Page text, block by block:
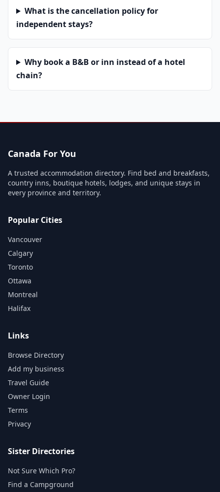
What is the cancellation policy for
independent stays?
Why book a B&B or inn instead of a hotel
chain?
Canada For You
A trusted accommodation directory. Find bed and breakfasts,
country inns, boutique hotels, lodges, and unique stays in
every province and territory.
Popular Cities
Vancouver
Calgary
Toronto
Ottawa
Montreal
Halifax
Links
Browse Directory
Add my business
Travel Guide
Owner Login
Terms
Privacy
Sister Directories
Not Sure Which Pro?
Find a Campground